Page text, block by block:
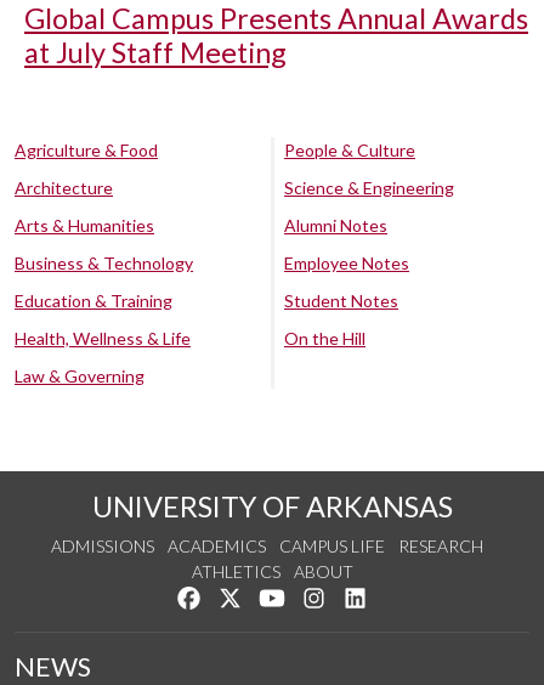
Global Campus Presents Annual Awards
at July Staff Meeting
Agriculture & Food
Architecture
Arts & Humanities
Business & Technology
Education & Training
Health, Wellness & Life
Law & Governing
People & Culture
Science & Engineering
Alumni Notes
Employee Notes
Student Notes
On the Hill
UNIVERSITY OF ARKANSAS
ADMISSIONS ACADEMICS CAMPUS LIFE
RESEARCH
ATHLETICS
ABOUT
Like us on Facebook
Follow us on Twitter
Watch us on YouTube
See us on Instagram
NEWS